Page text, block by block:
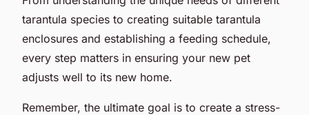
tarantula species to creating suitable tarantula
enclosures and establishing a feeding schedule,
every step matters in ensuring your new pet
adjusts well to its new home.
Remember, the ultimate goal is to create a stress-